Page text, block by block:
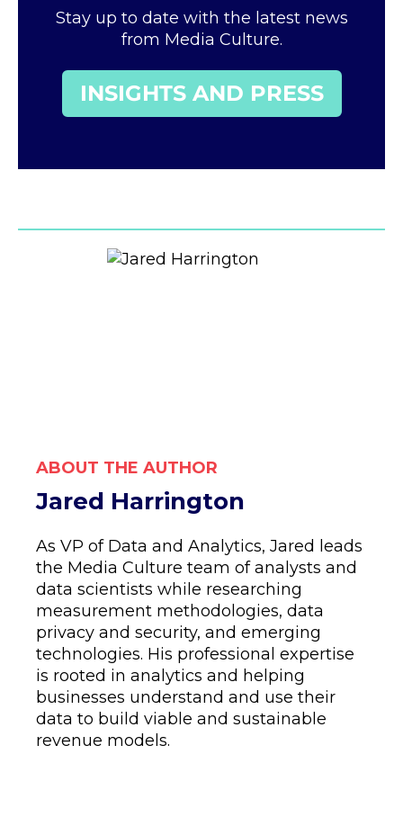
Stay up to date with the latest news
from Media Culture.
ABOUT THE AUTHOR
Jared Harrington
As VP of Data and Analytics, Jared leads
the Media Culture team of analysts and
data scientists while researching
measurement methodologies, data
privacy and security, and emerging
technologies. His professional expertise
is rooted in analytics and helping
businesses understand and use their
data to build viable and sustainable
revenue models.